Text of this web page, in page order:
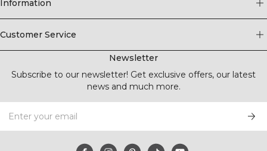
Information
Customer Service
Newsletter
Subscribe to our newsletter! Get exclusive offers, our latest
news and much more.